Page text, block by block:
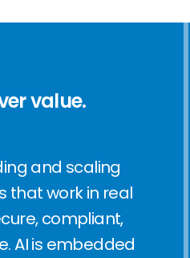
value.
and scaling
that work in real
compliant,
AI is embedded